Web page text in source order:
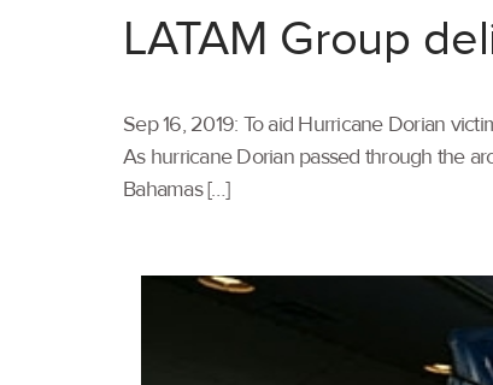
LATAM Group
Sep 16, 2019: To aid Hurricane Dorian
As hurricane Dorian passed through the
Bahamas […]